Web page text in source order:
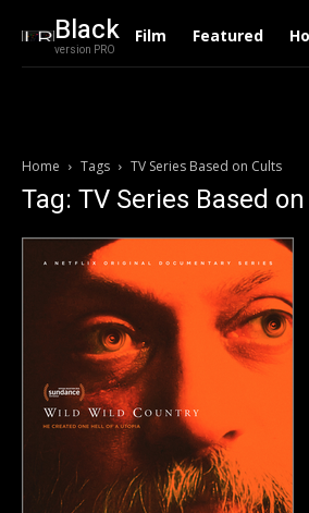
Black
version PRO
Film Featured
Home Tags TV Series Based on Cults
Tag: TV Series Based